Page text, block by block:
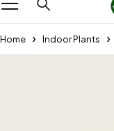
Home Indoor Plants